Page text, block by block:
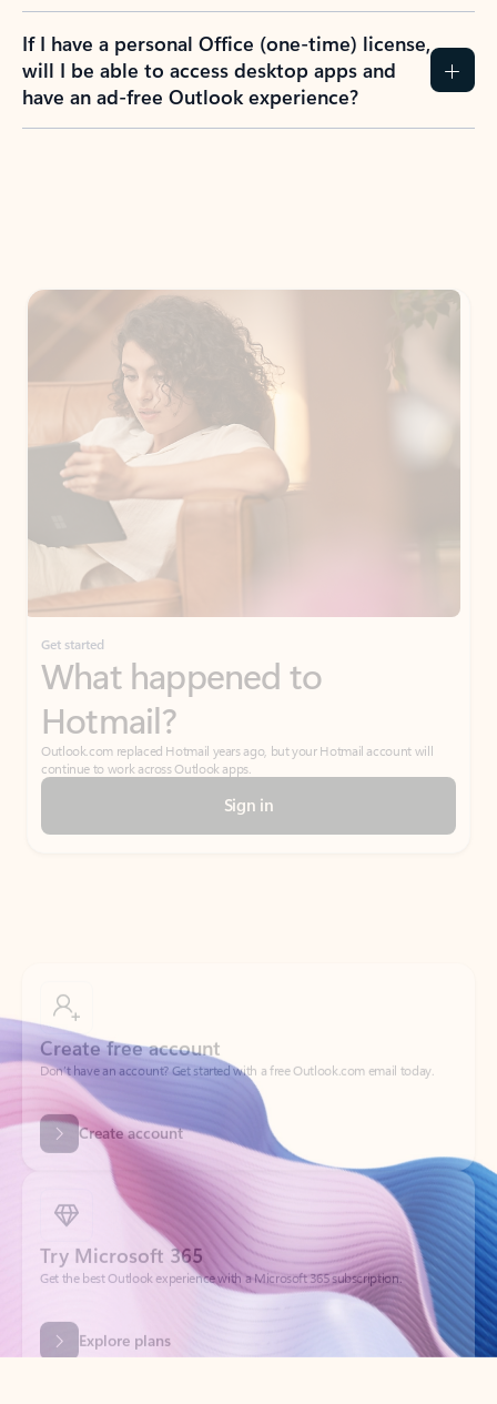
If I have a personal Office (one-time) license,
will I be able to access desktop apps and
have an ad-free Outlook experience?
Get started
What happened to
Hotmail?
Outlook.com replaced Hotmail years ago, but your Hotmail account will
continue to work across Outlook apps.
Sign in
Create account
Try Microsoft 365
Get the best Outlook experience with a Microsoft 365 subscription.
Explore plans